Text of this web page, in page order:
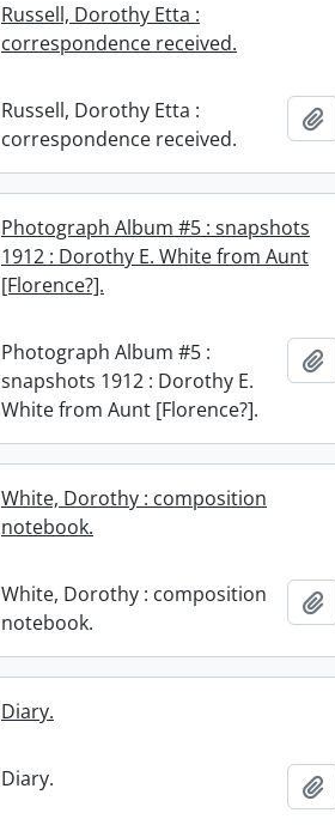
Russell, Dorothy Etta :
correspondence received.
Russell, Dorothy Etta :
correspondence received.
Photograph Album #5 : snapshots
1912 : Dorothy E. White from Aunt
[Florence?].
Photograph Album #5 :
snapshots 1912 : Dorothy E.
White from Aunt [Florence?].
White, Dorothy : composition
notebook.
White, Dorothy : composition
notebook.
Diary.
Diary.